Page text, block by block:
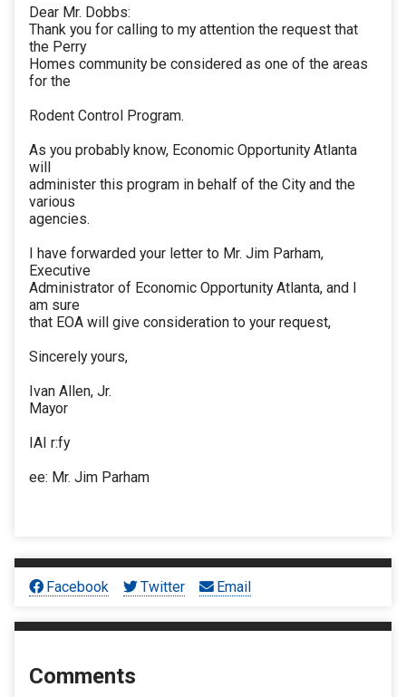
Dear Mr. Dobbs:
Thank you for calling to my attention the request that
the Perry
Homes community be considered as one of the areas
for the
Rodent Control Program.
As you probably know, Economic Opportunity Atlanta
will
administer this program in behalf of the City and the
various
agencies.
I have forwarded your letter to Mr. Jim Parham,
Executive
Administrator of Economic Opportunity Atlanta, and I
am sure
that EOA will give consideration to your request,
Sincerely yours,
Ivan Allen, Jr.
Mayor
IAI r:fy
ee: Mr. Jim Parham
Facebook Twitter Email
Comments